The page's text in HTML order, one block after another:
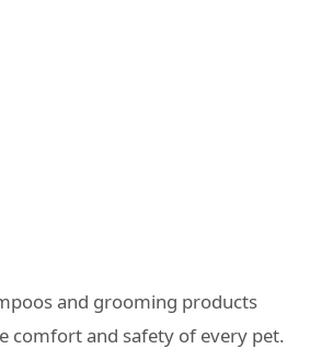
and grooming products
comfort and safety of every pet.